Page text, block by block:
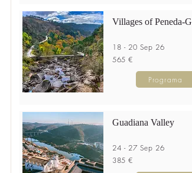
Villages of Peneda-
18 - 20 Sep 26
565 €
Programa
Guadiana Valley
24 - 27 Sep 26
385 €